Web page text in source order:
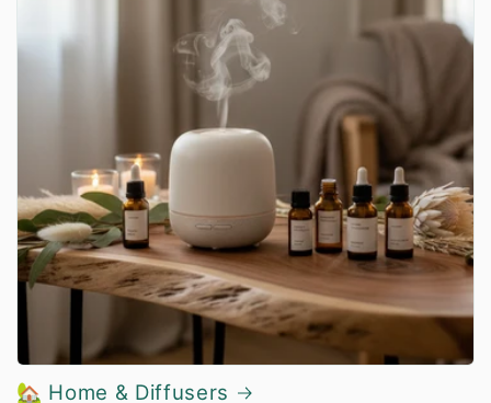
🏡 Home & Diffusers